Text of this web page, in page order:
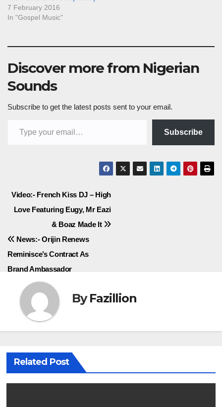
7 February 2016
In "Gospel Music"
Discover more from Nigerian
Sounds
Subscribe to get the latest posts sent to your email.
Subscribe
Post
navigation
Video:- French Kiss DJ – High
Love Featuring Eugy, Mr Eazi
& Boaz Made It
News:- Orijin Renews
Reminisce’s Contract As
Brand Ambassador
ByFazillion
Related Post